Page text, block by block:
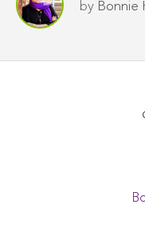
by Bonnie